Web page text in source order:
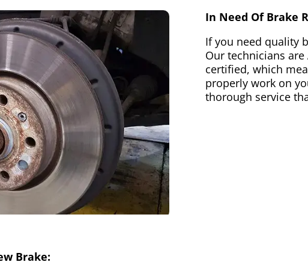
In Need Of Brake
If you need quality
Our technicians are
certified, which
properly work on
thorough service
Brake: